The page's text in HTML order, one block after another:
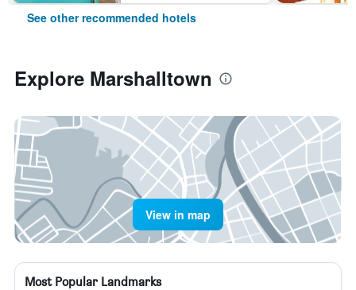
See other recommended hotels
Explore Marshalltown
View in map
Most Popular Landmarks